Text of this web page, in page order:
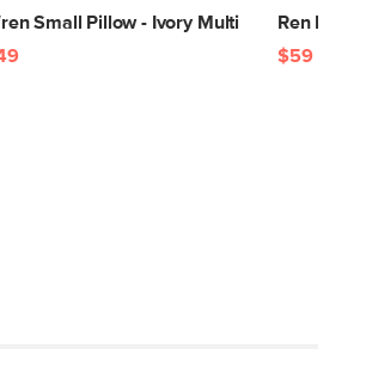
Small Pillow - Ivory Multi
Ren
$59